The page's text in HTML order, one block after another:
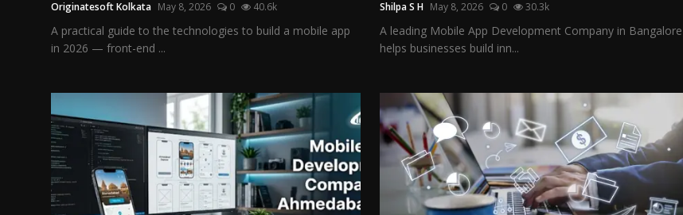
Originatesoft Kolkata May 8, 2026 0 40.6k
A practical guide to the technologies to build a mobile app
in 2026 — front-end ...
Shilpa S H May 8, 2026 0 30.3k
A leading Mobile App Development Company in Bangalore
helps businesses build inn...